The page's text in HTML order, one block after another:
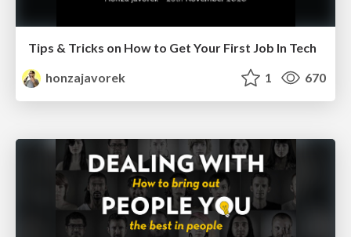
Tips & Tricks on How to Get Your First Job In Tech
honzajavorek
1 670